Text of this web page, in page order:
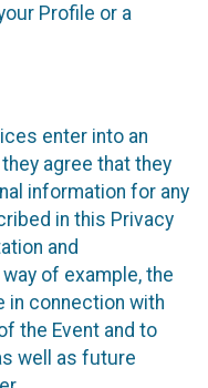
Profile or a
enter into an
agree that they
information for any
in this Privacy
and
of example, the
in connection with
the Event and to
well as future